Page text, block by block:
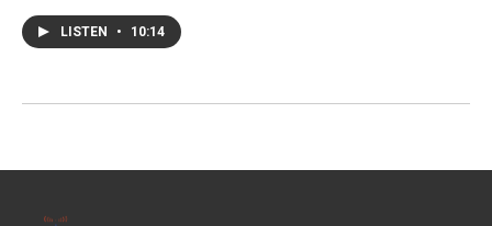
LISTEN • 10:14